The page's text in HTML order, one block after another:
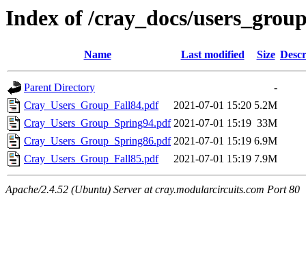
Index of /cray_docs/
Name Last modified Size
Parent Directory
-
Cray_Users_Group_Fall84.pdf
2021-07-01 15:20 5.2M
Cray_Users_Group_Spring94.pdf 2021-07-01 15:19 33M
Cray_Users_Group_Spring86.pdf 2021-07-01 15:19 6.9M
Cray_Users_Group_Fall85.pdf
2021-07-01 15:19 7.9M
Apache/2.4.52 (Ubuntu) Server at cray.modularcircuits.com Port 80